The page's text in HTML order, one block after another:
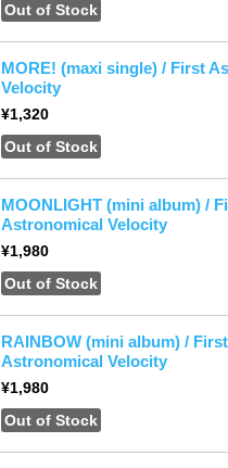
Out of Stock
MORE! (maxi single) / First
Velocity
¥1,320
Out of Stock
MOONLIGHT (mini album) /
Astronomical Velocity
¥1,980
Out of Stock
RAINBOW (mini album) / First
Astronomical Velocity
¥1,980
Out of Stock